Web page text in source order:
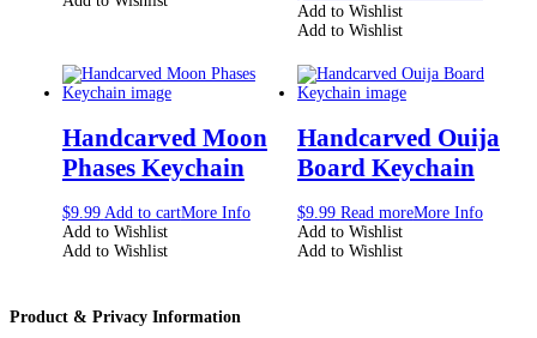
Add to Wishlist
Add to Wishlist
Handcarved Moon
Phases Keychain
$9.99 Add to cartMore Info
Add to Wishlist
Add to Wishlist
Handcarved Ouija
Board Keychain
$9.99 Read moreMore Info
Add to Wishlist
Add to Wishlist
Product & Privacy Information